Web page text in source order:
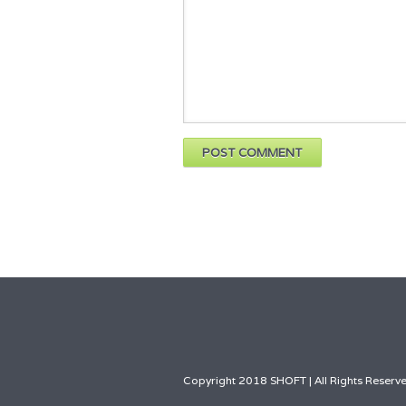
Copyright 2018 SHOFT | All Rights